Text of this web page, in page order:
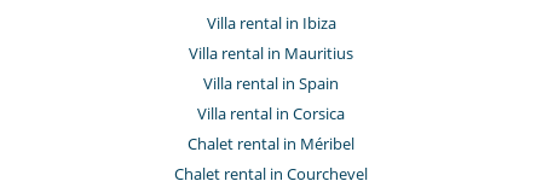
Villa rental in Ibiza
Villa rental in Mauritius
Villa rental in Spain
Villa rental in Corsica
Chalet rental in Méribel
Chalet rental in Courchevel